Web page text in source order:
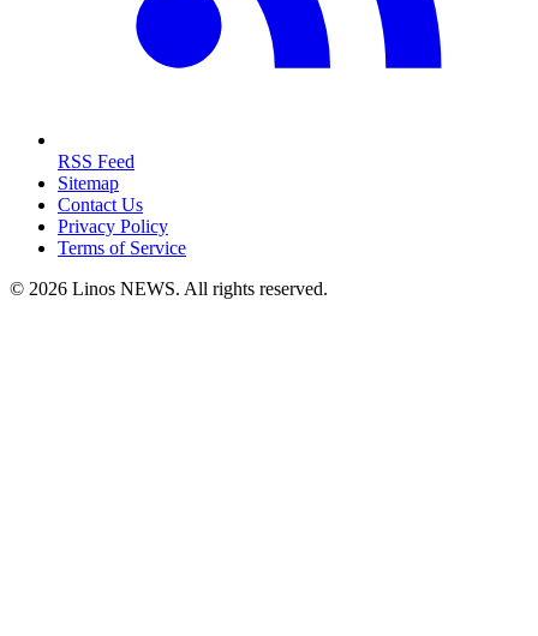
RSS Feed
Sitemap
Contact Us
Privacy Policy
Terms of Service
© 2026 Linos NEWS. All rights reserved.